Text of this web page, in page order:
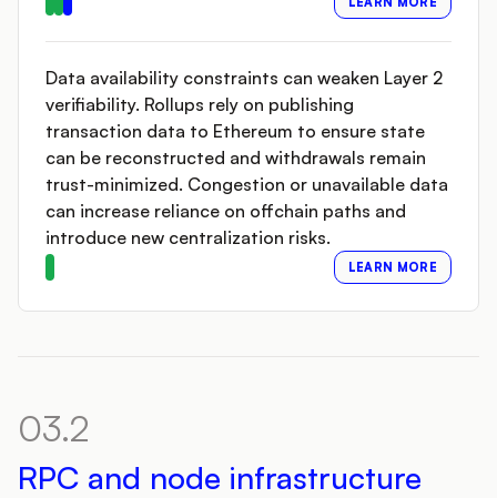
Data availability constraints can weaken Layer 2
verifiability. Rollups rely on publishing
transaction data to Ethereum to ensure state
can be reconstructed and withdrawals remain
trust-minimized. Congestion or unavailable data
can increase reliance on offchain paths and
introduce new centralization risks.
LEARN MORE
03.2
RPC and node infrastructure